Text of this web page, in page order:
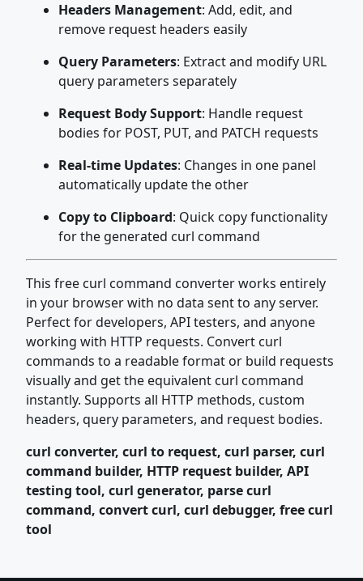
Headers Management: Add, edit, and
remove request headers easily
Query Parameters: Extract and modify URL
query parameters separately
Request Body Support: Handle request
bodies for POST, PUT, and PATCH requests
Real-time Updates: Changes in one panel
automatically update the other
Copy to Clipboard: Quick copy functionality
for the generated curl command
This free curl command converter works entirely
in your browser with no data sent to any server.
Perfect for developers, API testers, and anyone
working with HTTP requests. Convert curl
commands to a readable format or build requests
visually and get the equivalent curl command
instantly. Supports all HTTP methods, custom
headers, query parameters, and request bodies.
curl converter, curl to request, curl parser, curl
command builder, HTTP request builder, API
testing tool, curl generator, parse curl
command, convert curl, curl debugger, free curl
tool